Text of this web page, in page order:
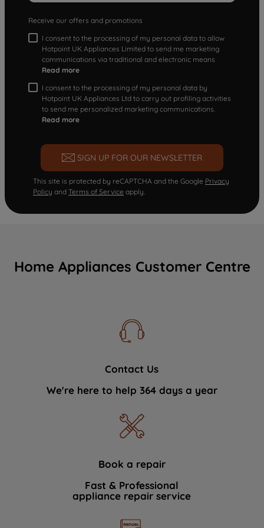
Receive our offers and promotions
I consent to the processing of my personal data to allow
Hotpoint UK Appliances Limited to send me marketing
communications via traditional and electronic means
Read more
I consent to the processing of my personal data by
Hotpoint UK Appliances Ltd to carry out profiling activities
to send me personalized marketing communications.
Read more
SIGN UP FOR OUR NEWSLETTER
This site is protected by reCAPTCHA and the Google Privacy
Policy and Terms of Service apply.
Home Appliances Customer Centre
Contact Us
We're here to help 364 days a year
Book a repair
Fast & Professional
appliance repair service